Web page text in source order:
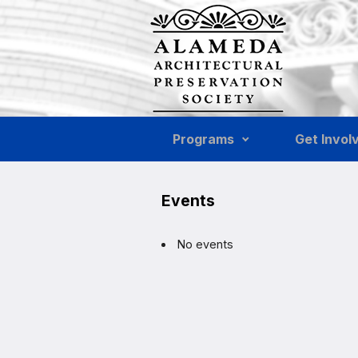
Skip to main content
Programs Get
Events
No events